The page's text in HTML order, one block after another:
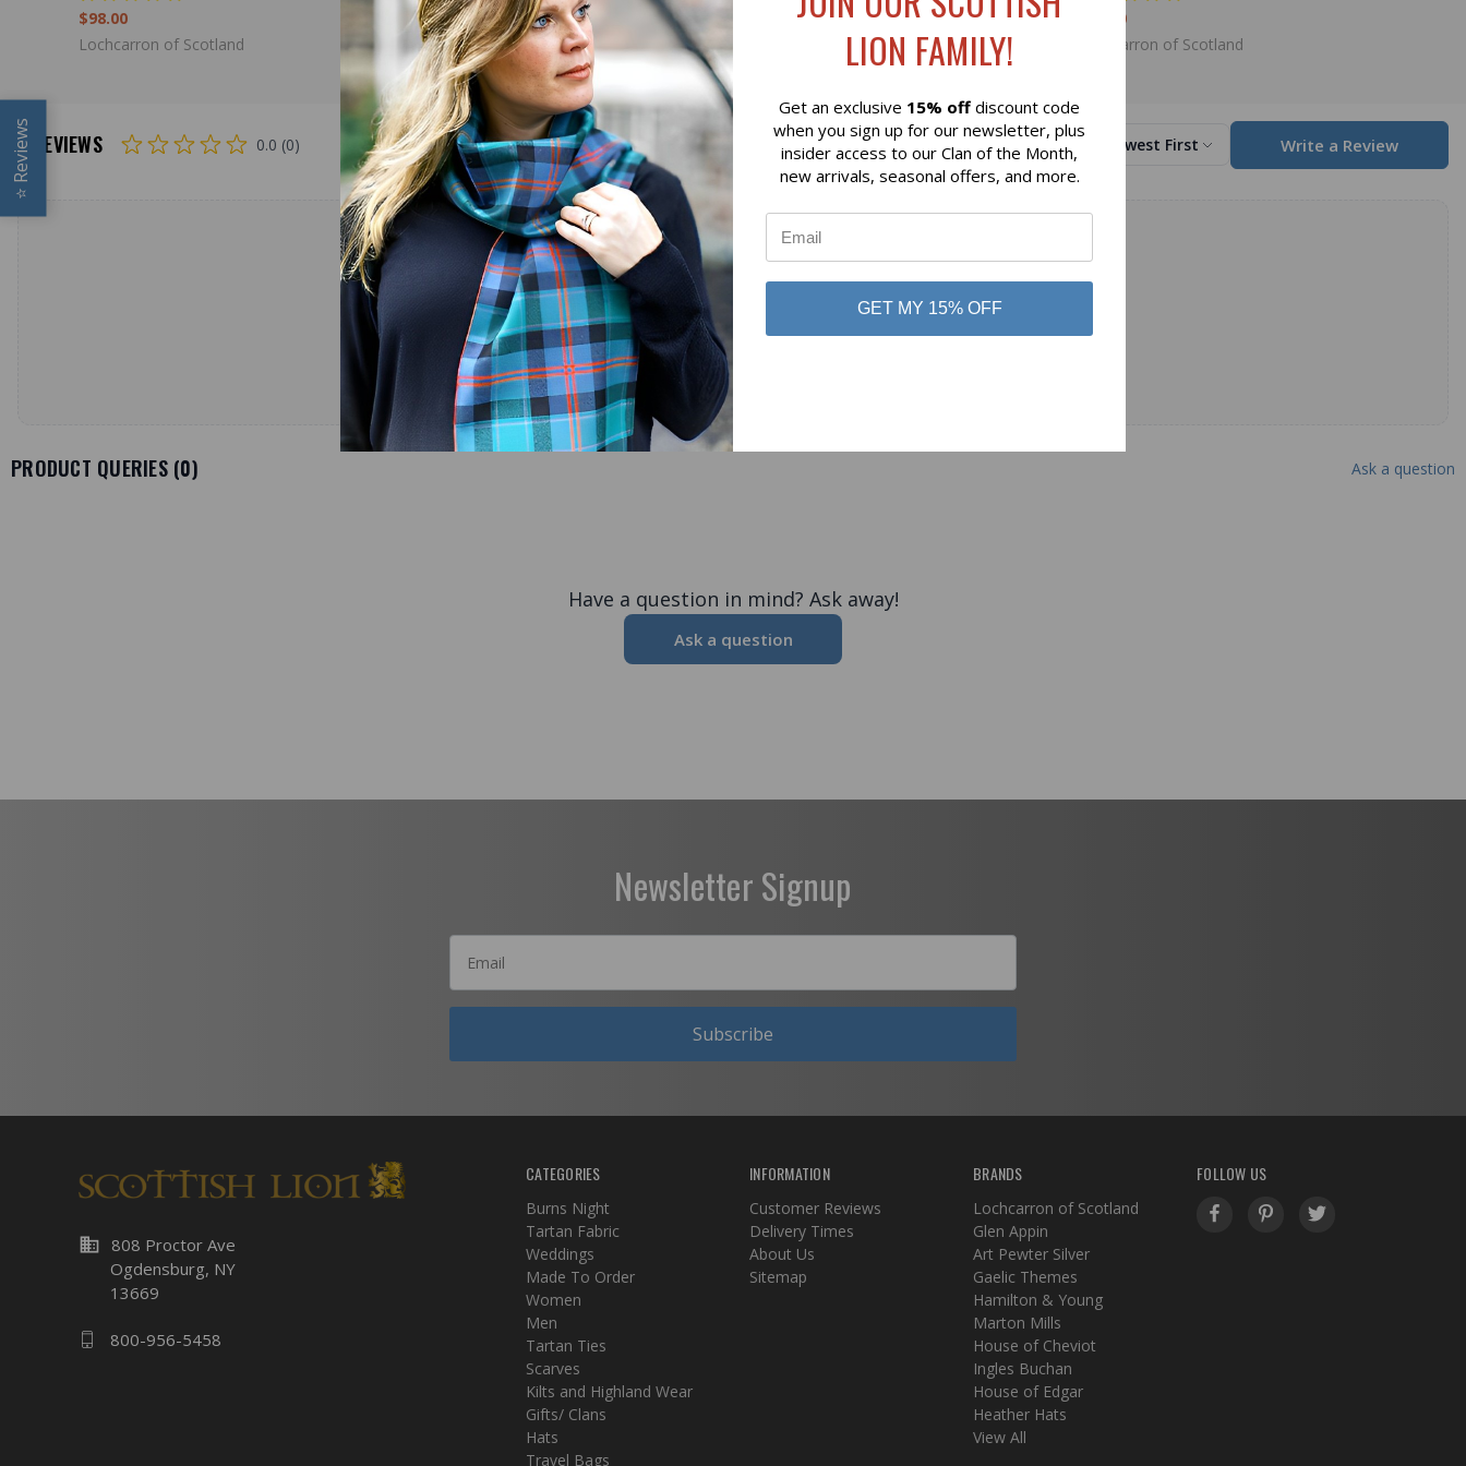
$98.00
Lochcarron of Scotland
$98.00
Lochcarron of Scotland
Lochcarron of Scotland
$98.00
Lochcarron of Scotland
REVIEWS 0.0 (0) Sort by Newest First Write a Review
No reviews yet
Be the first to add a review!
Write a Review
PRODUCT QUERIES (0) Ask a question
Have a question in mind? Ask away!
Ask a question
Newsletter Signup
Subscribe
business 808 Proctor Ave
Ogdensburg, NY
13669
800-956-5458
CATEGORIES
Burns Night
Tartan Fabric
Weddings
Made To Order
Women
Men
Tartan Ties
Scarves
Kilts and Highland Wear
Gifts/ Clans
Hats
Travel Bags
INFORMATION
Customer Reviews
Delivery Times
About Us
Sitemap
BRANDS
Lochcarron of Scotland
Glen Appin
Art Pewter Silver
Gaelic Themes
Hamilton & Young
Marton Mills
House of Cheviot
Ingles Buchan
House of Edgar
Heather Hats
View All
FOLLOW US
LION FAMILY!
Get an exclusive 15% off discount code
when you sign up for our newsletter, plus
insider access to our Clan of the Month,
new arrivals, seasonal offers, and more.
GET MY 15% OFF
⭐
Reviews